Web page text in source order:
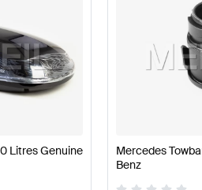
Benz A-Class W177
Litres Genuine
Mercedes
Benz